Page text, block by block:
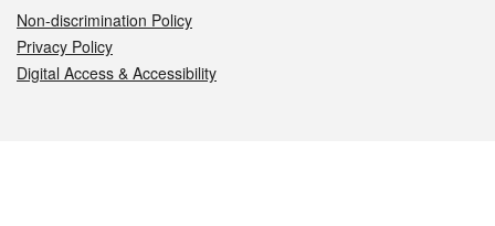
Non-discrimination Policy
Privacy Policy
Digital Access & Accessibility